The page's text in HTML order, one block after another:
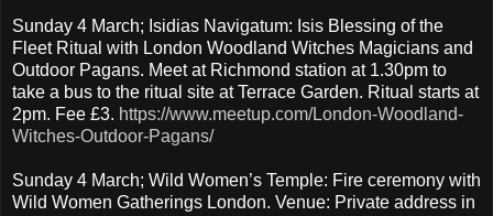
Sunday 4 March; Isidias Navigatum: Isis Blessing of the
Fleet Ritual with London Woodland Witches Magicians and
Outdoor Pagans. Meet at Richmond station at 1.30pm to
take a bus to the ritual site at Terrace Garden. Ritual starts at
2pm. Fee £3. https://www.meetup.com/London-Woodland-
Witches-Outdoor-Pagans/
Sunday 4 March; Wild Women’s Temple: Fire ceremony with
Wild Women Gatherings London. Venue: Private address in